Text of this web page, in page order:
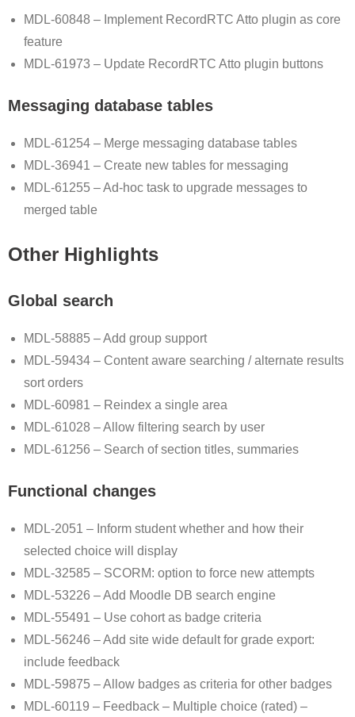
MDL-60848 – Implement RecordRTC Atto plugin as core
feature
MDL-61973 – Update RecordRTC Atto plugin buttons
Messaging database tables
MDL-61254 – Merge messaging database tables
MDL-36941 – Create new tables for messaging
MDL-61255 – Ad-hoc task to upgrade messages to
merged table
Other Highlights
Global search
MDL-58885 – Add group support
MDL-59434 – Content aware searching / alternate results
sort orders
MDL-60981 – Reindex a single area
MDL-61028 – Allow filtering search by user
MDL-61256 – Search of section titles, summaries
Functional changes
MDL-2051 – Inform student whether and how their
selected choice will display
MDL-32585 – SCORM: option to force new attempts
MDL-53226 – Add Moodle DB search engine
MDL-55491 – Use cohort as badge criteria
MDL-56246 – Add site wide default for grade export:
include feedback
MDL-59875 – Allow badges as criteria for other badges
MDL-60119 – Feedback – Multiple choice (rated) –